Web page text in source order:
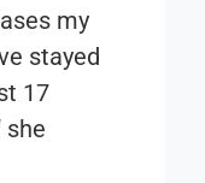
my
stayed
17
she